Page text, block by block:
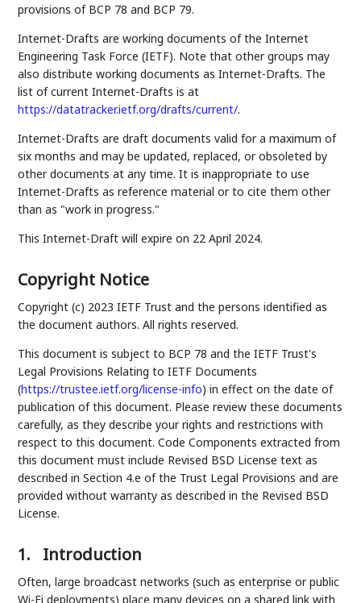
provisions of BCP 78 and BCP 79.
Internet-Drafts are working documents of the Internet
Engineering Task Force (IETF). Note that other groups may
also distribute working documents as Internet-Drafts. The
list of current Internet-Drafts is at
https://datatracker.ietf.org/drafts/current/.
Internet-Drafts are draft documents valid for a maximum of
six months and may be updated, replaced, or obsoleted by
other documents at any time. It is inappropriate to use
Internet-Drafts as reference material or to cite them other
than as "work in progress."
This Internet-Draft will expire on 22 April 2024.
Copyright Notice
Copyright (c) 2023 IETF Trust and the persons identified as
the document authors. All rights reserved.
This document is subject to BCP 78 and the IETF Trust's
Legal Provisions Relating to IETF Documents
(https://trustee.ietf.org/license-info) in effect on the date of
publication of this document. Please review these documents
carefully, as they describe your rights and restrictions with
respect to this document. Code Components extracted from
this document must include Revised BSD License text as
described in Section 4.e of the Trust Legal Provisions and are
provided without warranty as described in the Revised BSD
License.
1. Introduction
Often, large broadcast networks (such as enterprise or public
Wi-Fi deployments) place many devices on a shared link with